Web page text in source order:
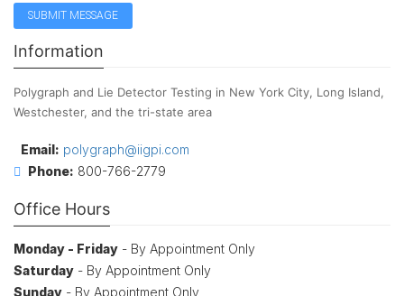
Information
Polygraph and Lie Detector Testing in New York City, Long Island,
Westchester, and the tri-state area
Email: polygraph@iigpi.com
Phone: 800-766-2779
Office Hours
Monday - Friday - By Appointment Only
Saturday - By Appointment Only
Sunday - By Appointment Only